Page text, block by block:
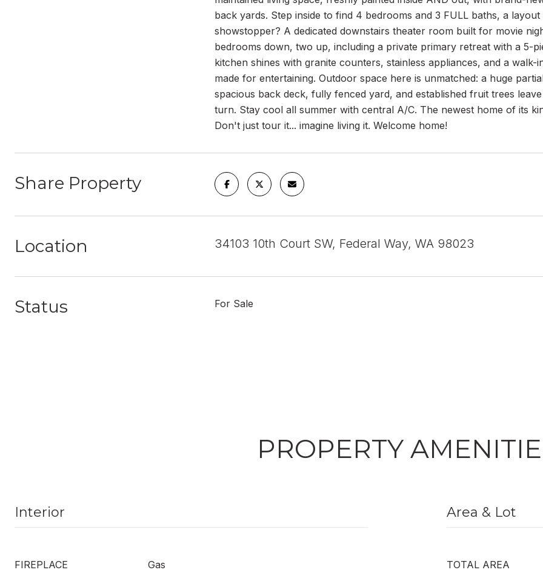
back yards. Step inside to find 4 bedrooms and 3 FULL baths, a
showstopper? A dedicated downstairs theater room built for movie
bedrooms down, two up, including a private primary retreat with a 5-
kitchen shines with granite counters, stainless appliances, and a
made for entertaining. Outdoor space here is unmatched: a huge
spacious back deck, fully fenced yard, and established fruit trees
turn. Stay cool all summer with central A/C. The newest home of its
Don't just tour it... imagine living it. Welcome home!
Share Property
Location 34103 10th Court SW, Federal Way, WA 98023
Status For Sale
PROPERTY
Interior
FIREPLACE Gas
Area & Lot
TOTAL AREA